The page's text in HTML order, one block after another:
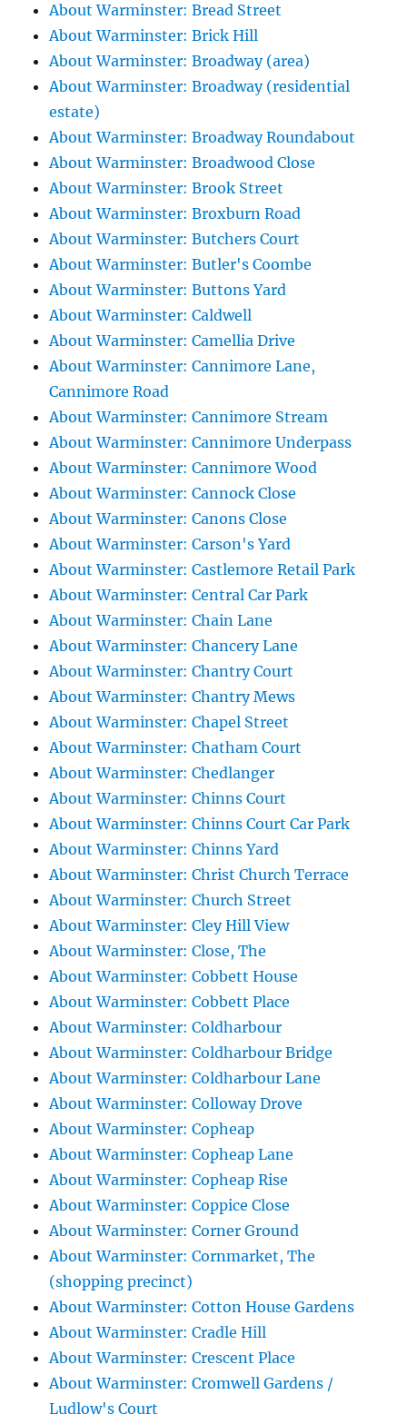
About Warminster: Bread Street
About Warminster: Brick Hill
About Warminster: Broadway (area)
About Warminster: Broadway (residential
estate)
About Warminster: Broadway Roundabout
About Warminster: Broadwood Close
About Warminster: Brook Street
About Warminster: Broxburn Road
About Warminster: Butchers Court
About Warminster: Butler's Coombe
About Warminster: Buttons Yard
About Warminster: Caldwell
About Warminster: Camellia Drive
About Warminster: Cannimore Lane,
Cannimore Road
About Warminster: Cannimore Stream
About Warminster: Cannimore Underpass
About Warminster: Cannimore Wood
About Warminster: Cannock Close
About Warminster: Canons Close
About Warminster: Carson's Yard
About Warminster: Castlemore Retail Park
About Warminster: Central Car Park
About Warminster: Chain Lane
About Warminster: Chancery Lane
About Warminster: Chantry Court
About Warminster: Chantry Mews
About Warminster: Chapel Street
About Warminster: Chatham Court
About Warminster: Chedlanger
About Warminster: Chinns Court
About Warminster: Chinns Court Car Park
About Warminster: Chinns Yard
About Warminster: Christ Church Terrace
About Warminster: Church Street
About Warminster: Cley Hill View
About Warminster: Close, The
About Warminster: Cobbett House
About Warminster: Cobbett Place
About Warminster: Coldharbour
About Warminster: Coldharbour Bridge
About Warminster: Coldharbour Lane
About Warminster: Colloway Drove
About Warminster: Copheap
About Warminster: Copheap Lane
About Warminster: Copheap Rise
About Warminster: Coppice Close
About Warminster: Corner Ground
About Warminster: Cornmarket, The
(shopping precinct)
About Warminster: Cotton House Gardens
About Warminster: Cradle Hill
About Warminster: Crescent Place
About Warminster: Cromwell Gardens /
Ludlow's Court